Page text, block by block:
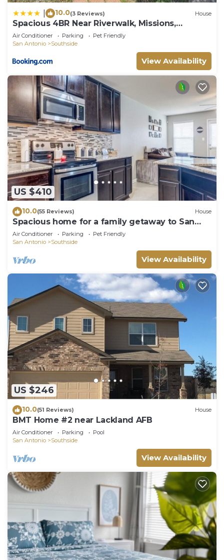
10.0(3 Reviews) House
Spacious 4BR Near Riverwalk, Missions,
Downtown San Antonio
Air Conditioner Parking
Pet Friendly
San Antonio
Southside
View Availability
US $410
10.0(55 Reviews) House
Spacious home for a family getaway to San
Antonio. Close to everything!
Air Conditioner Parking
Pet Friendly
San Antonio
Southside
View Availability
US $246
10.0(51 Reviews) House
BMT Home #2 near Lackland AFB
Air Conditioner Parking
Pool
San Antonio
Southside
View Availability